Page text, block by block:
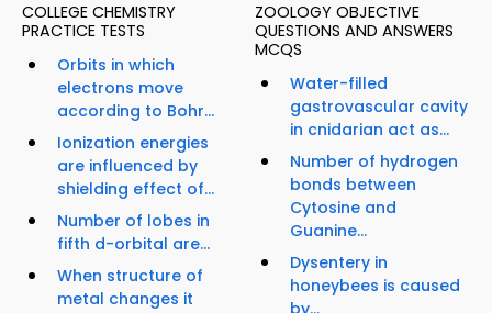
COLLEGE CHEMISTRY
PRACTICE TESTS
Orbits in which
electrons move
according to Bohr...
Ionization energies
are influenced by
shielding effect of...
Number of lobes in
fifth d-orbital are...
When structure of
metal changes it
ZOOLOGY OBJECTIVE
QUESTIONS AND ANSWERS
MCQS
Water-filled
gastrovascular cavity
in cnidarian act as...
Number of hydrogen
bonds between
Cytosine and
Guanine...
Dysentery in
honeybees is caused